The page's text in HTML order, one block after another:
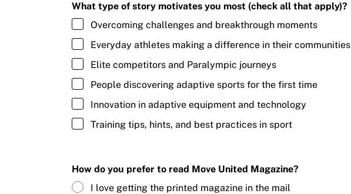
What type of story motivates you most (check all that apply)?
Overcoming challenges and breakthrough moments
Everyday athletes making a difference in their communities
Elite competitors and Paralympic journeys
People discovering adaptive sports for the first time
Innovation in adaptive equipment and technology
Training tips, hints, and best practices in sport
How do you prefer to read Move United Magazine?
I love getting the printed magazine in the mail